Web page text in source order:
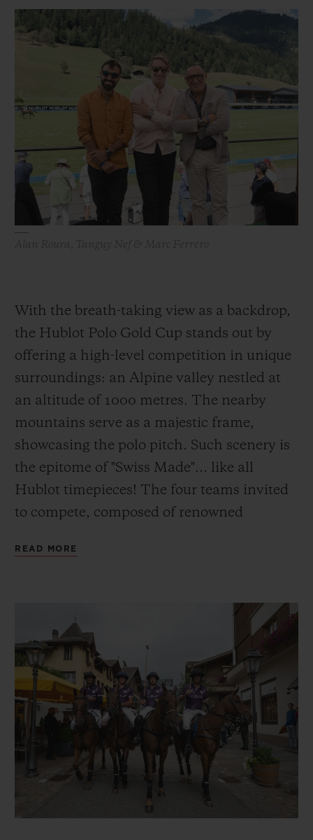
With the breath-taking view as a backdrop,
the Hublot Polo Gold Cup stands out by
offering a high-level competition in unique
surroundings: an Alpine valley nestled at
an altitude of 1000 metres. The nearby
mountains serve as a majestic frame,
showcasing the polo pitch. Such scenery is
the epitome of "Swiss Made"… like all
Hublot timepieces! The four teams invited
to compete, composed of renowned
participation in the tournament. These
edition in 2019. On the pitch, each team of
four players battled for victory over three
rounds: the qualifier on the Thursday, the
semi-final on the Saturday and the final on
the Sunday. The final saw Team Clinique
La Prairie and Team Kielder Agro Uruguay
go head to head. Ultimate victory went to
Team Clinique La Prairie! The players on
the winning team had the honour of each
receiving a Hublot timepiece, a Big Bang
READ MORE